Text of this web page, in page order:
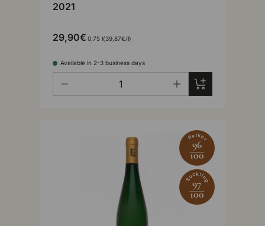
2021
29,90€ 0,75 lUnit price
39,87€/l
Available in 2-3 business days
Add to cart
Parker
96
100
Suckling
97
100